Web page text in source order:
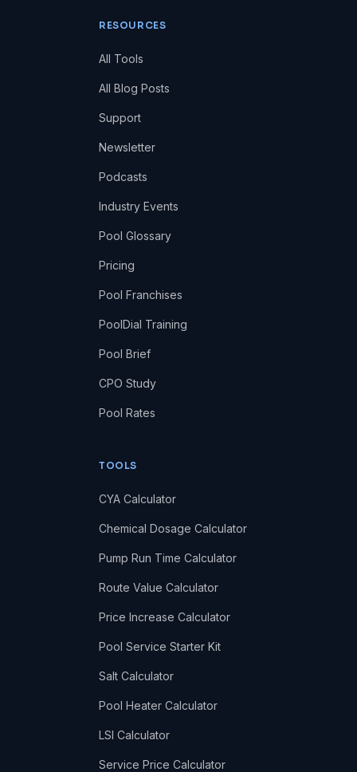
RESOURCES
All Tools
All Blog Posts
Support
Newsletter
Podcasts
Industry Events
Pool Glossary
Pricing
Pool Franchises
PoolDial Training
Pool Brief
CPO Study
Pool Rates
TOOLS
CYA Calculator
Chemical Dosage Calculator
Pump Run Time Calculator
Route Value Calculator
Price Increase Calculator
Pool Service Starter Kit
Salt Calculator
Pool Heater Calculator
LSI Calculator
Service Price Calculator